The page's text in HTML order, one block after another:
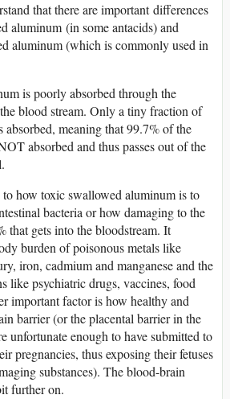
that there are important differences
aluminum (in some antacids) and
aluminum (which is commonly used in
is poorly absorbed through the
blood stream. Only a tiny fraction of
absorbed, meaning that 99.7% of the
absorbed and thus passes out of the
to how toxic swallowed aluminum is to
bacteria or how damaging to the
that gets into the bloodstream. It
burden of poisonous metals like
iron, cadmium and manganese and the
like psychiatric drugs, vaccines, food
important factor is how healthy and
barrier (or the placental barrier in the
unfortunate enough to have submitted to
pregnancies, thus exposing their fetuses
substances). The blood-brain
further on.